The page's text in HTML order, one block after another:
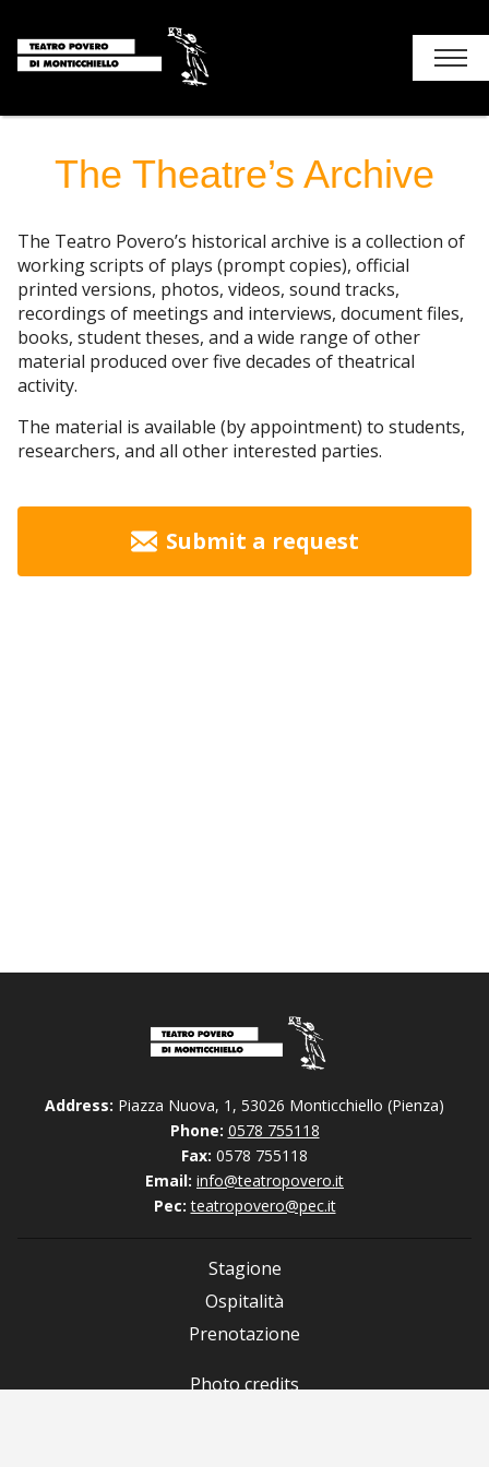
Contacts – How to get
The Theatre’s Archive
The Teatro Povero’s historical archive is a collection of
working scripts of plays (prompt copies), official
printed versions, photos, videos, sound tracks,
recordings of meetings and interviews, document files,
books, student theses, and a wide range of other
material produced over five decades of theatrical
activity.
The material is available (by appointment) to students,
researchers, and all other interested parties.
Submit a request
Address: Piazza Nuova, 1, 53026 Monticchiello (Pienza)
Phone: 0578 755118
Fax: 0578 755118
Email: info@teatropovero.it
Pec: teatropovero@pec.it
Stagione
Ospitalità
Prenotazione
Photo credits